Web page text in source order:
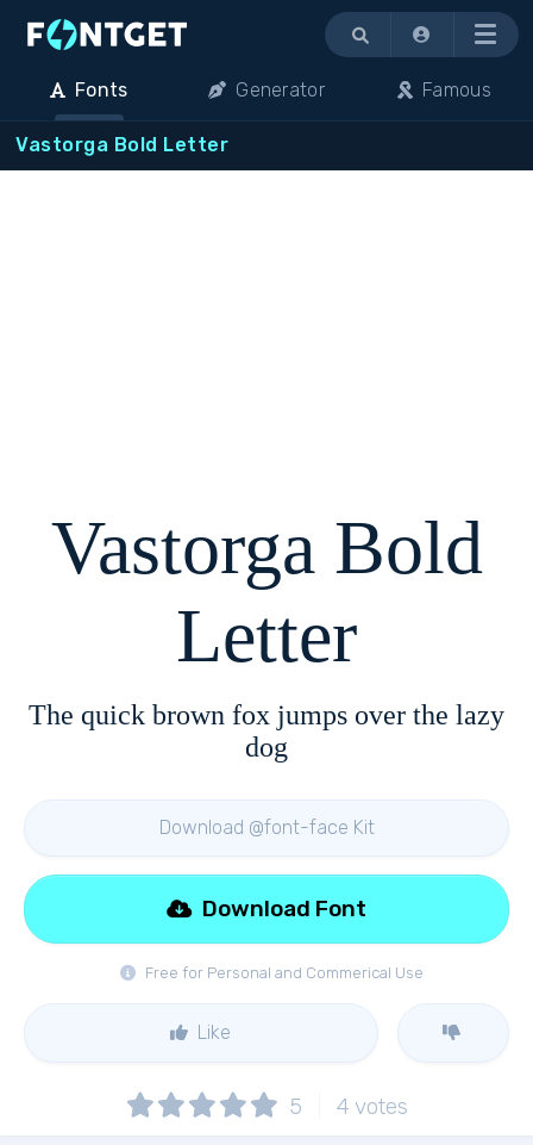
Menu
Fonts Generator Famous
Vastorga Bold Letter
Vastorga Bold
Letter
The quick brown fox jumps over the lazy
dog
Download @font-face Kit
Free for Personal and Commerical Use
Download Font
Like
5 4 votes